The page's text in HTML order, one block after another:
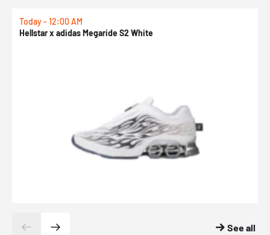
Today - 12:00 AM
Hellstar x adidas Megaride S2 White
See all